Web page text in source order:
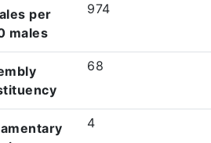
per
males
974
68
4